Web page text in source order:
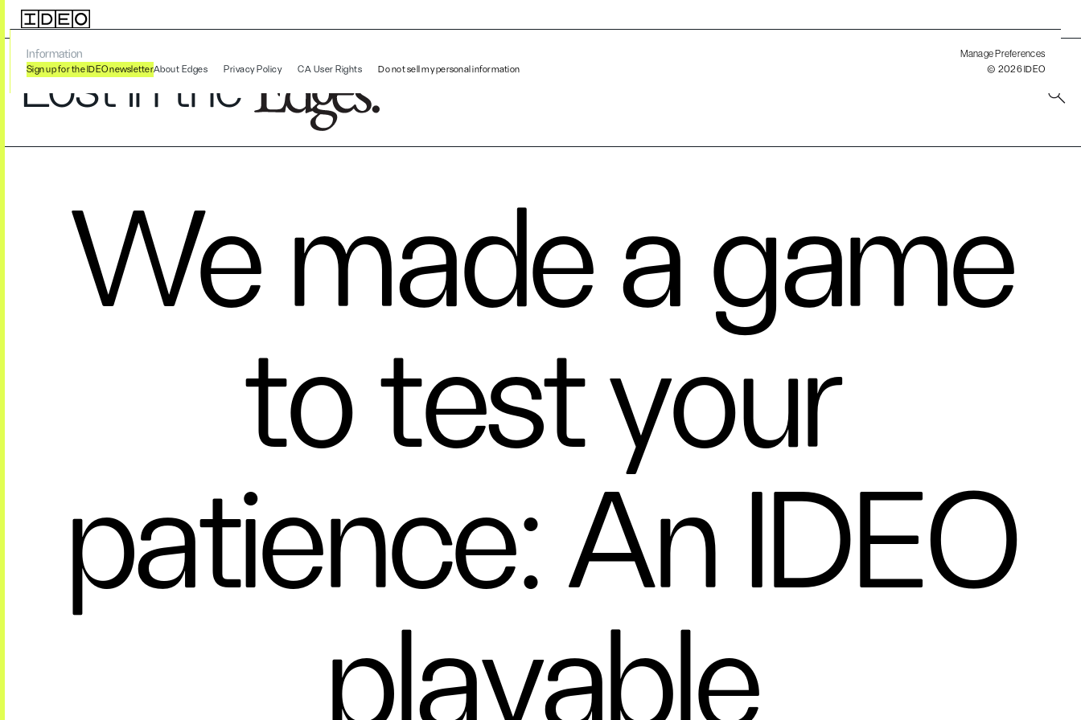
We made a game to test your patience: An IDEO playable experiment.
Lost in the
We made a game
to test your
patience: An IDEO
playable
Information
Sign up for the IDEO newsletterAbout Edges Privacy Policy CA User Rights Do not sell my personal information
Manage Preferences
© 2026 IDEO